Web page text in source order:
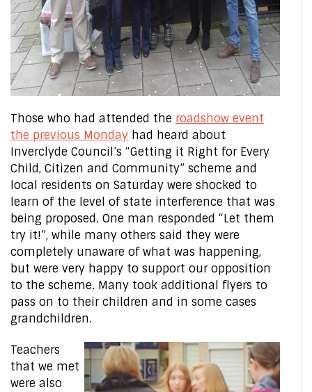
Those who had attended the roadshow event
the previous Monday had heard about
Inverclyde Council’s “Getting it Right for Every
Child, Citizen and Community” scheme and
local residents on Saturday were shocked to
learn of the level of state interference that was
being proposed. One man responded “Let them
try it!”, while many others said they were
completely unaware of what was happening,
but were very happy to support our opposition
to the scheme. Many took additional flyers to
pass on to their children and in some cases
grandchildren.
Teachers
that we met
were also